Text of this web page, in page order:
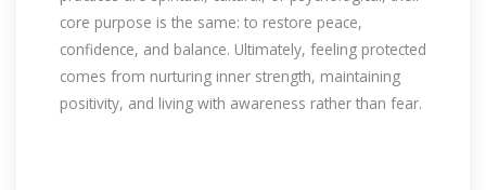
core purpose is the same: to restore peace,
confidence, and balance. Ultimately, feeling protected
comes from nurturing inner strength, maintaining
positivity, and living with awareness rather than fear.